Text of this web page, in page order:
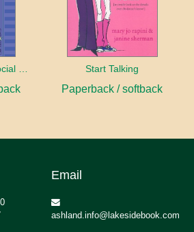
Texas Law for the Social Worker Start Talking
Paperback / softback
Email
ashland.info@lakesidebook.com